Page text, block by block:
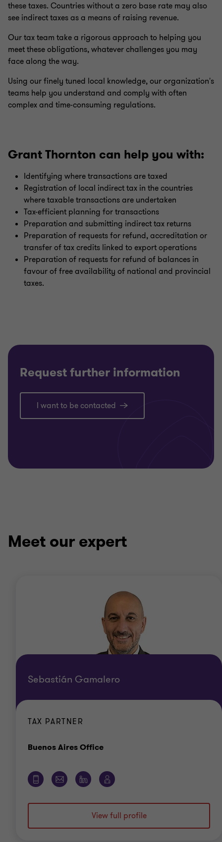
these taxes. Countries without a zero base rate may also
see indirect taxes as a means of raising revenue.
Our tax team take a rigorous approach to helping you
meet these obligations, whatever challenges you may
face along the way.
Using our finely tuned local knowledge, our organization's
teams help you understand and comply with often
complex and time-consuming regulations.
Grant Thornton can help you with:
Identifying where transactions are taxed
Registration of local indirect tax in the countries
where taxable transactions are undertaken
Tax-efficient planning for transactions
Preparation and submitting indirect tax returns
Preparation of requests for refund, accreditation or
transfer of tax credits linked to export operations
Preparation of requests for refund of balances in
favour of free availability of national and provincial
taxes.
Request further information
I want to be contacted
Meet our expert
Sebastián Gamalero
TAX PARTNER
Buenos Aires OfficeOffice
View full profile